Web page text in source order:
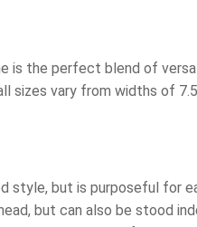
is the perfect blend of
vary from widths of
style, but is purposeful for
but can also be stood